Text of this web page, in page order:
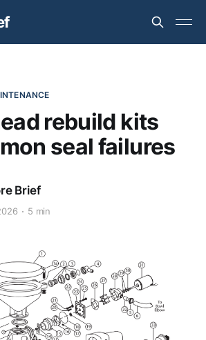
rebuild kits
seal failures
Brief
5 min